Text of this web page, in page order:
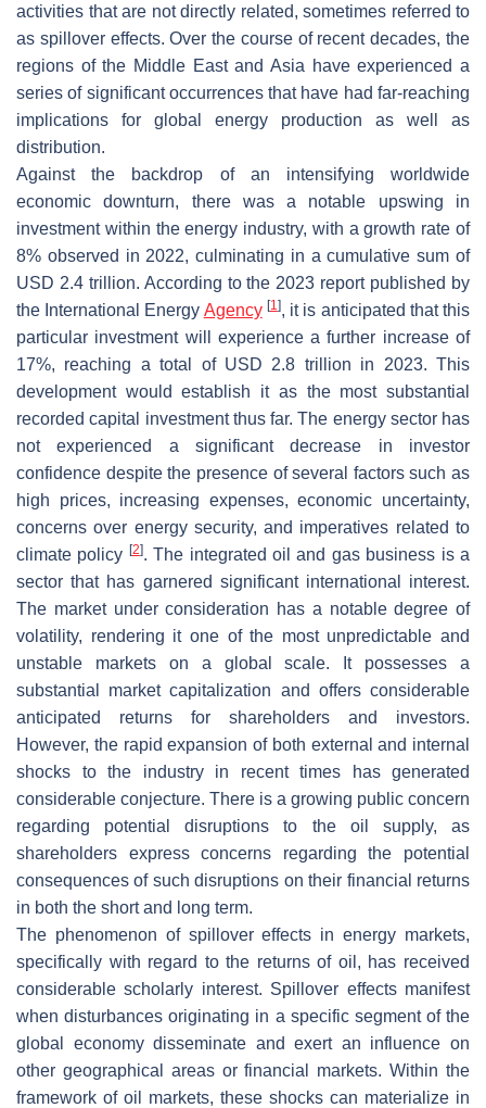
activities that are not directly related, sometimes referred to
as spillover effects. Over the course of recent decades, the
regions of the Middle East and Asia have experienced a
series of significant occurrences that have had far-reaching
implications for global energy production as well as
distribution.
Against the backdrop of an intensifying worldwide
economic downturn, there was a notable upswing in
investment within the energy industry, with a growth rate of
8% observed in 2022, culminating in a cumulative sum of
USD 2.4 trillion. According to the 2023 report published by
the International Energy Agency [1], it is anticipated that this
particular investment will experience a further increase of
17%, reaching a total of USD 2.8 trillion in 2023. This
development would establish it as the most substantial
recorded capital investment thus far. The energy sector has
not experienced a significant decrease in investor
confidence despite the presence of several factors such as
high prices, increasing expenses, economic uncertainty,
concerns over energy security, and imperatives related to
climate policy [2]. The integrated oil and gas business is a
sector that has garnered significant international interest.
The market under consideration has a notable degree of
volatility, rendering it one of the most unpredictable and
unstable markets on a global scale. It possesses a
substantial market capitalization and offers considerable
anticipated returns for shareholders and investors.
However, the rapid expansion of both external and internal
shocks to the industry in recent times has generated
considerable conjecture. There is a growing public concern
regarding potential disruptions to the oil supply, as
shareholders express concerns regarding the potential
consequences of such disruptions on their financial returns
in both the short and long term.
The phenomenon of spillover effects in energy markets,
specifically with regard to the returns of oil, has received
considerable scholarly interest. Spillover effects manifest
when disturbances originating in a specific segment of the
global economy disseminate and exert an influence on
other geographical areas or financial markets. Within the
framework of oil markets, these shocks can materialize in